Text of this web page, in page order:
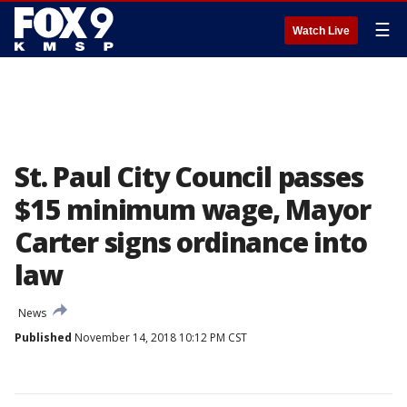
Watch Live ☰
St. Paul City Council passes
$15 minimum wage, Mayor
Carter signs ordinance into
law
News
Published November 14, 2018 10:12 PM CST